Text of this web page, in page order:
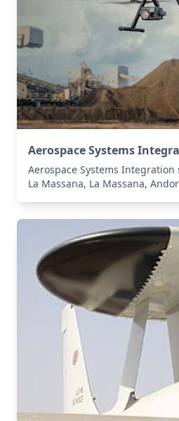
Aerospace Systems
Aerospace Systems
La Massana, La Massana,